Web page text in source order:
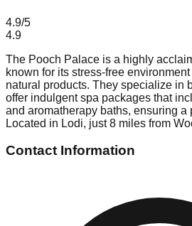
4.9/5
4.9
The Pooch Palace is a highly
known for its stress-free
natural products. They specialize in
offer indulgent spa packages that
and aromatherapy baths, ensuring a
Located in Lodi, just 8 miles from
Contact Information